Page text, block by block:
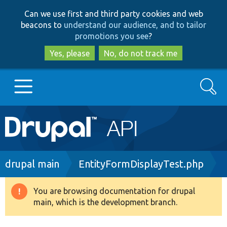
to
main
content
to
search
Can we use first and third party cookies and web
beacons to understand our audience, and to tailor
promotions you see?
Yes, please
No, do not track me
Main
navigation
Go to Drupal.org
Drupal 8+
Search
Breadcrumb
drupal main EntityFormDisplayTest.php
Warning
message
You are browsing documentation for drupal
main, which is the development branch.